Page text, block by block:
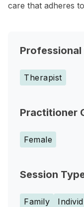
care that adheres
Professional
Therapist
Practitioner
Female
Session
Family